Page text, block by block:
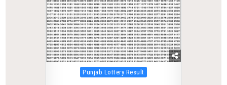
Posted
Punjab Lottery Result